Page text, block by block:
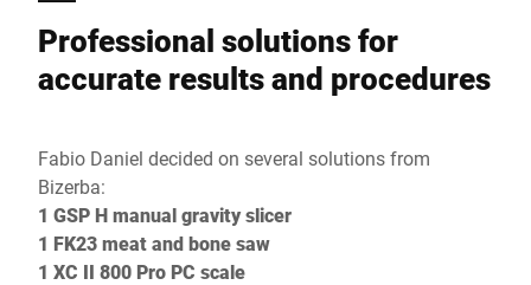
Professional solutions for
accurate results and procedures
Fabio Daniel decided on several solutions from
Bizerba:
1 GSP H manual gravity slicer
1 FK23 meat and bone saw
1 XC II 800 Pro PC scale